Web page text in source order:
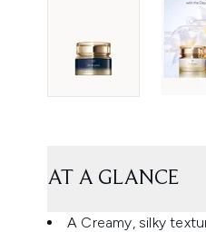
AT A GLANCE
A Creamy, silky